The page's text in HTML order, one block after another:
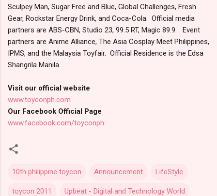
Sculpey Man, Sugar Free and Blue, Global Challenges, Fresh
Gear, Rockstar Energy Drink, and Coca-Cola. Official media
partners are ABS-CBN, Studio 23, 99.5 RT, Magic 89.9. Event
partners are Anime Alliance, The Asia Cosplay Meet Philippines,
IPMS, and the Malaysia Toyfair. Official Residence is the Edsa
Shangrila Manila.
Visit our official website
www.toyconph.com
Our Facebook Official Page
www.facebook.com/toyconph
10th philippine toycon Announcement LifeStyle
toycon 2011 Upbeat - Digital and Technology World